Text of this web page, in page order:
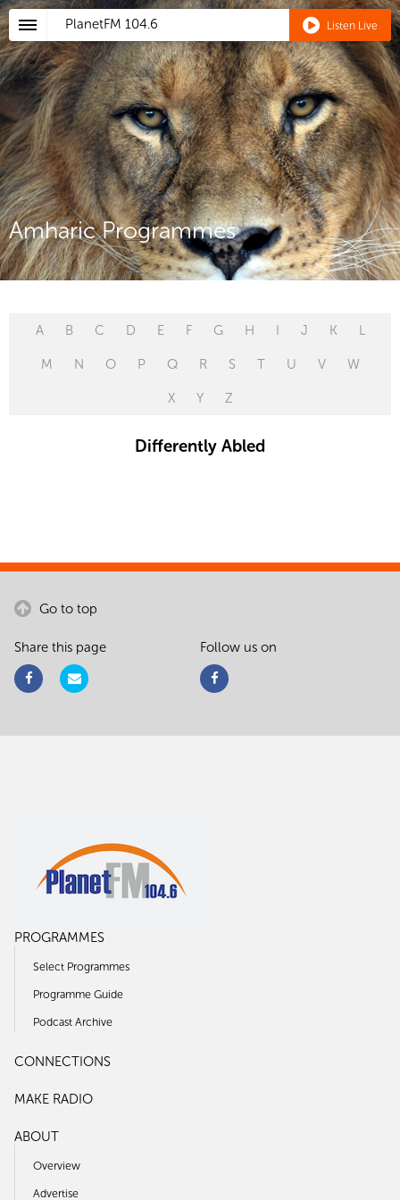
PlanetFM 104.6 Listen Live
Amharic Programmes
A B C D E F G H I J K L
M N O P Q R S T U V W
X Y Z
Differently Abled
Go to top
Share this page Follow us on
PROGRAMMES
Select Programmes
Programme Guide
Podcast Archive
CONNECTIONS
MAKE RADIO
ABOUT
Overview
Advertise